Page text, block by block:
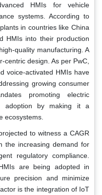
HMIs for vehicle
systems. According to
in countries like China
HMIs into their production
quality manufacturing. A
design. As per PwC,
voice-activated HMIs have
growing consumer
promoting electric
adoption by making it a
ecosystems.
to witness a CAGR
the increasing demand for
regulatory compliance.
are being adopted in
precision and minimize
is the integration of IoT